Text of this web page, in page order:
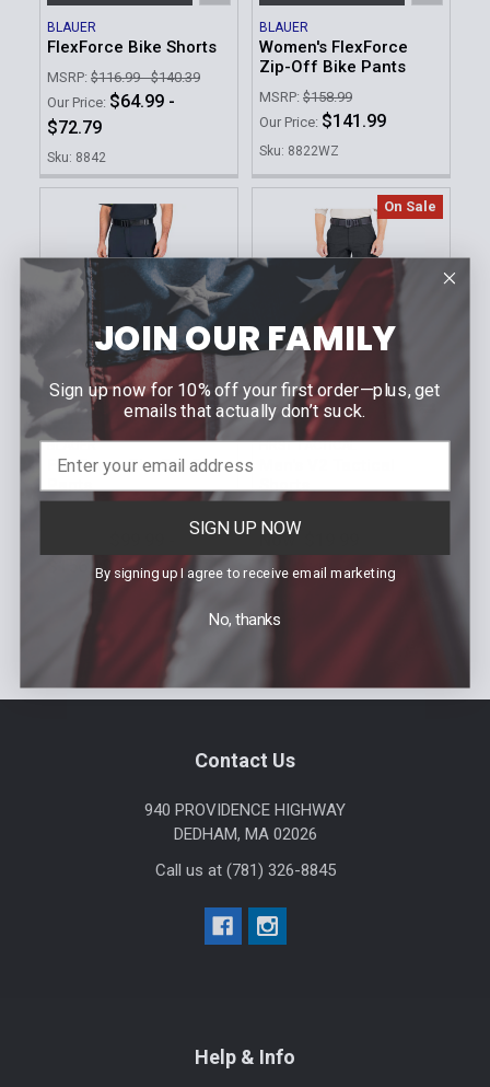
BLAUER
FlexForce Bike Shorts
MSRP: $116.99 - $140.39
Our Price: $64.99 -
$72.79
Sku: 8842
BLAUER
Women's FlexForce
Zip-Off Bike Pants
MSRP: $158.99
Our Price: $141.99
Sku: 8822WZ
CHOOSE OPTIONS
BLAUER
FlexForce Zip-Off Bike
Pants
$156.19
On Sale
CHOOSE OPTIONS
FIRST TACTICAL
Shorts
Now:
Sku: 115000
Contact Us
940 PROVIDENCE HIGHWAY
DEDHAM, MA 02026
Call us at (781) 326-8845
Help & Info
JOIN OUR FAMILY
Sign up now for 10% off your first order—plus, get
emails that actually don’t suck.
SIGN UP NOW
By signing up I agree to receive email marketing
No, thanks